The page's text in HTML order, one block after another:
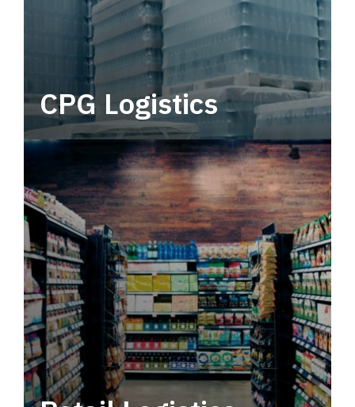
CPG Logistics
Power your supply chain with robust, end-to-
end CPG logistics.